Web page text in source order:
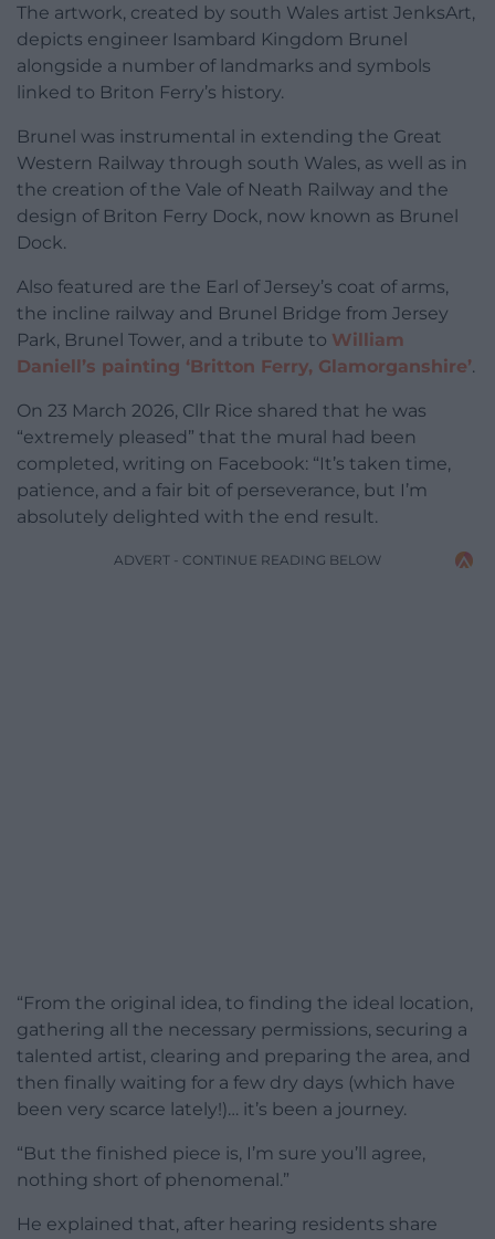
The artwork, created by south Wales artist JenksArt,
depicts engineer Isambard Kingdom Brunel
alongside a number of landmarks and symbols
linked to Briton Ferry’s history.
Brunel was instrumental in extending the Great
Western Railway through south Wales, as well as in
the creation of the Vale of Neath Railway and the
design of Briton Ferry Dock, now known as Brunel
Dock.
Also featured are the Earl of Jersey’s coat of arms,
the incline railway and Brunel Bridge from Jersey
Park, Brunel Tower, and a tribute to William
Daniell’s painting ‘Britton Ferry, Glamorganshire’.
On 23 March 2026, Cllr Rice shared that he was
“extremely pleased” that the mural had been
completed, writing on Facebook: “It’s taken time,
patience, and a fair bit of perseverance, but I’m
absolutely delighted with the end result.
ADVERT - CONTINUE READING BELOW
“From the original idea, to finding the ideal location,
gathering all the necessary permissions, securing a
talented artist, clearing and preparing the area, and
then finally waiting for a few dry days (which have
been very scarce lately!)… it’s been a journey.
“But the finished piece is, I’m sure you’ll agree,
nothing short of phenomenal.”
He explained that, after hearing residents share